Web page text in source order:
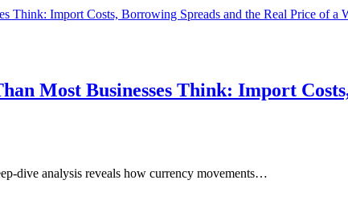
Most Businesses Think: Import
dive analysis reveals how currency movements…